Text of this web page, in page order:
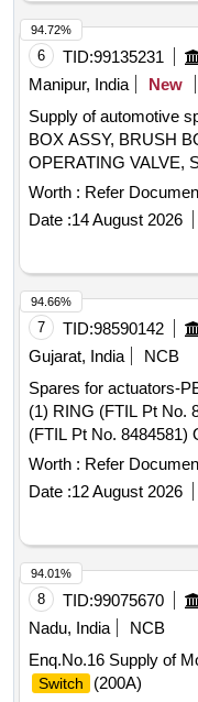
6 TID:99135231
Manipur, India
New
Supply of automotive
BOX ASSY, BRUSH
OPERATING VALVE,
CHEST CONE,
TAPPET GASKET,
MOUNTING ENGINE
OIL SEAL, CHECK
PATTI, JOINT ASSY
THROTTLE, SPARK
SENSOR, PAD, PAD
REAR BRAKE,
REAR RH, MOTOR
BUSH KIT, WIPER
CLUTCH, COVER
WHEEL, BEARING,
BEARING,
ABSORBER ASSY
IGNITION, MASTER
TAPERED ROLLER,
CLUTCH BOOSTER
VALVE, HAND
Worth : Refer
Date :14 August 2026
94.72%
7 TID:98590142
Gujarat, India
NCB
Spares for actuators-PBACF . Spares for
(1) RING (FTIL Pt No.
(FTIL Pt No. 8484581)
(FTIL Pt No. 8484115)
No. 121668) Qty-50
No. 8484872) Qty-50
120108) Qty-50 Nos [
date of delivery ] ]
Worth : Refer
Date :12 August 2026
94.66%
8 TID:99075670
Nadu, India
NCB
Enq.No.16 Supply of
Switch
(200A)
94.01%